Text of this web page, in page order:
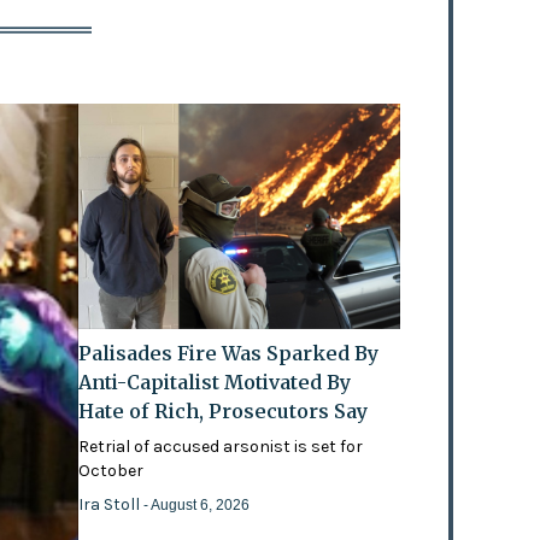
Palisades Fire Was Sparked By
Anti-Capitalist Motivated By
Hate of Rich, Prosecutors Say
Retrial of accused arsonist is set for
October
Ira Stoll- August 6, 2026